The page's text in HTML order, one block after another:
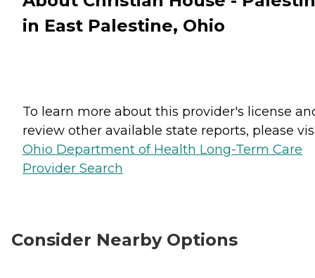
in East Palestine, Ohio
To learn more about this provider's license
review other available state reports, please
Ohio Department of Health Long-Term Care
Provider Search
Consider Nearby Options